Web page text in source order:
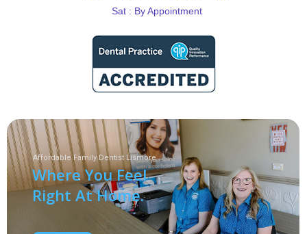
Sat : By Appointment
Affordable Family Dentist Lismore
Where You Feel
Right At Home.